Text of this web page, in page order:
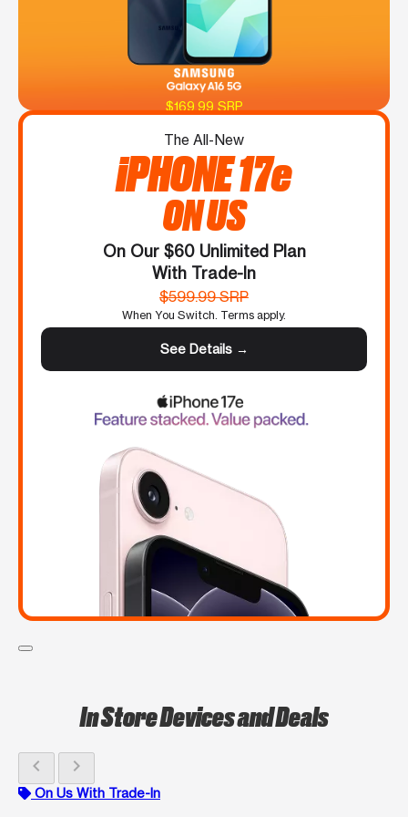
$169.99 SRP
The All-New
iPHONE 17e
ON US
On Our $60 Unlimited Plan
With Trade-In
$599.99 SRP
When You Switch. Terms apply.
See Details →
In Store Devices and Deals
chevron_left chevron_right
On Us With Trade-In